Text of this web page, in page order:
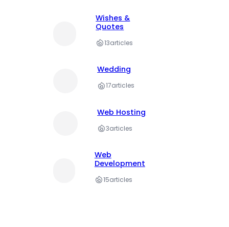
Wishes &
Quotes
13articles
Wedding
17articles
Web Hosting
3articles
Web
Development
15articles